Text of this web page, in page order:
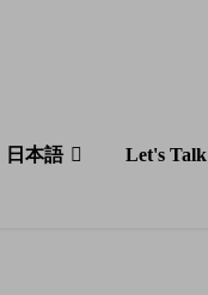
日本語 Let's Talk